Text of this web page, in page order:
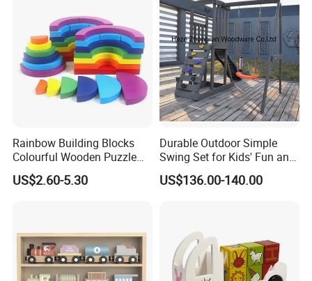
Rainbow Building Blocks
Colourful Wooden Puzzle
Montessori Toys
US$2.60-5.30
Durable Outdoor Simple
Swing Set for Kids' Fun and
Play
US$136.00-140.00